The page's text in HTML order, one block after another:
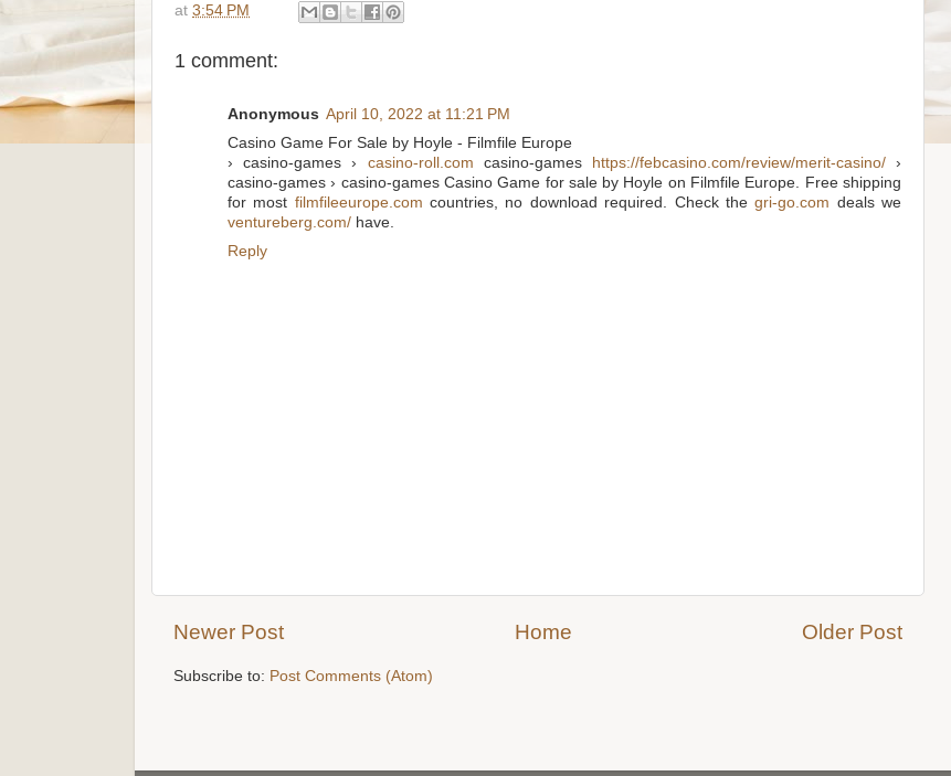
at 3:54 PM
1 comment:
Anonymous April 10, 2022 at 11:21 PM
Casino Game For Sale by Hoyle - Filmfile Europe
› casino-games › casino-roll.com casino-games https://febcasino.com/review/merit-casino/›
casino-games › casino-games Casino Game for sale by Hoyle on Filmfile Europe. Free shipping
for most filmfileeurope.com countries, no download required. Check thegri-go.com deals we
ventureberg.com/ have.
Reply
Newer Post Older Post
Home
Subscribe to: Post Comments (Atom)